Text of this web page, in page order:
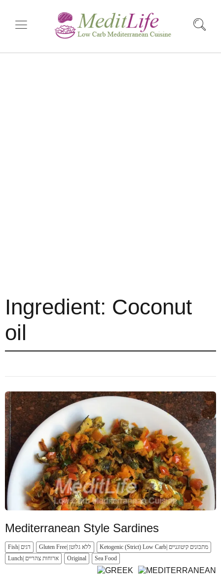
Ingredient: Coconut
oil
Mediterranean Style Sardines
Fish| דגים Gluten Free| ללא גלוטן
Ketogenic (Strict) Low Carb| מתכונים קיטוגניים
Lunch| ארוחות צהריים
Original Sea Food